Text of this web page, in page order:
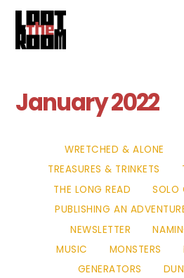
Skip
content
January 2022
WRETCHED & ALONE
TREASURES & TRINKETS
THE LONG READ
SOLO
PUBLISHING AN
NEWSLETTER
MUSIC
MONSTERS
GENERATORS